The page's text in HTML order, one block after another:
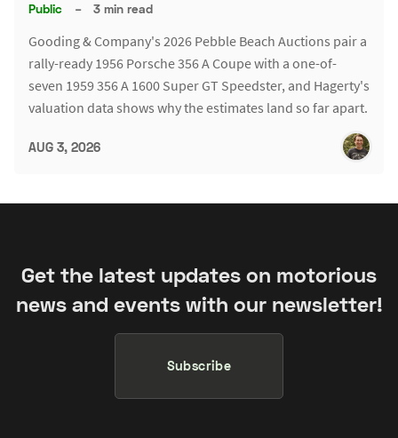
Public – 3 min read
Gooding & Company's 2026 Pebble Beach Auctions pair a
rally-ready 1956 Porsche 356 A Coupe with a one-of-
seven 1959 356 A 1600 Super GT Speedster, and Hagerty's
valuation data shows why the estimates land so far apart.
AUG 3, 2026
Get the latest updates on motorious
news and events with our newsletter!
Subscribe